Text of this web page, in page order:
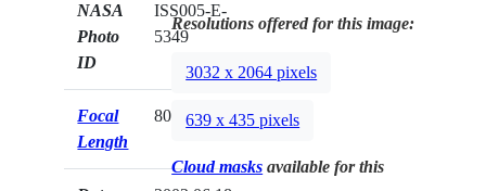
NASA
Photo
ID
ISS005-E-
5349
Focal
Length
800mm
Resolutions offered for this image:
3032 x 2064 pixels
639 x 435 pixels
Cloud masks available for this